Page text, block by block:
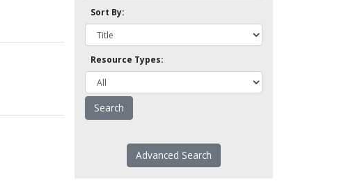
Sort By:
Resource Types:
Advanced Search